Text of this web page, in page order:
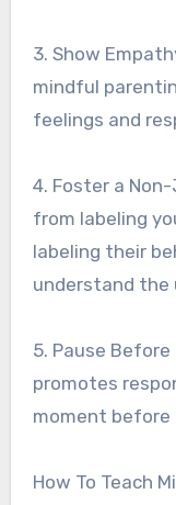
3. Show
mindful
feelings and
4. Foster a
from labeling
labeling their
understand the
5. Pause
promotes
moment before
How To Teach